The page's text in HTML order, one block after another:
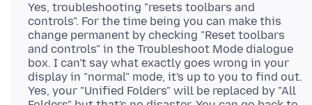
Yes, troubleshooting "resets toolbars and
controls". For the time being you can make this
change permanent by checking "Reset toolbars
and controls" in the Troubleshoot Mode dialogue
box. I can't say what exactly goes wrong in your
display in "normal" mode, it's up to you to find out.
Yes, your "Unified Folders" will be replaced by "All